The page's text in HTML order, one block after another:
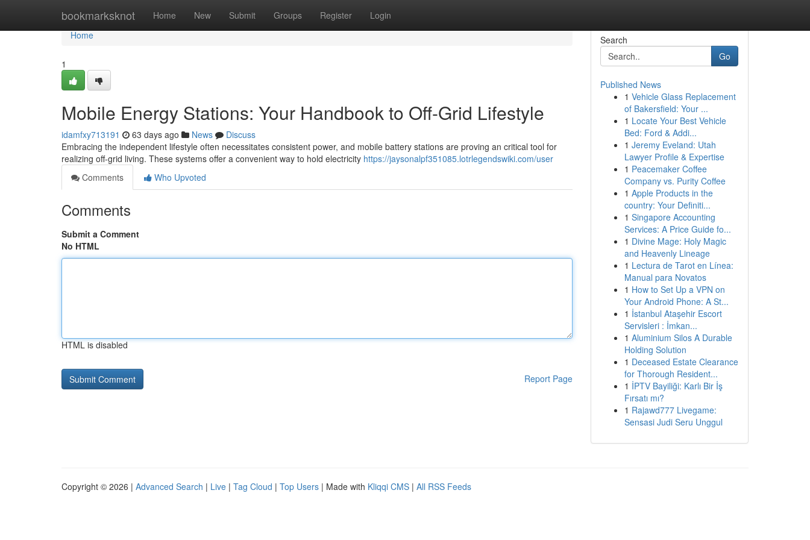
bookmarksknot Home New Submit Groups Register Login
Home
Home
1
Mobile Energy Stations: Your Handbook to Off-Grid Lifestyle
idamfxy713191 63 days ago News
Discuss
Embracing the independent lifestyle often necessitates consistent power, and mobile battery stations are proving an critical tool for
realizing off-grid living. These systems offer a convenient way to hold electricity https://jaysonalpf351085.lotrlegendswiki.com/user
Comments
Who Upvoted
Comments
Submit a Comment
No HTML
HTML is disabled
Report Page
Search
Go
Published News
1 Vehicle Glass Replacement
of Bakersfield: Your ...
1 Locate Your Best Vehicle
Bed: Ford & Addi...
1 Jeremy Eveland: Utah
Lawyer Profile & Expertise
1 Peacemaker Coffee
Company vs. Purity Coffee
1 Apple Products in the
country: Your Definiti...
1 Singapore Accounting
Services: A Price Guide fo...
1 Divine Mage: Holy Magic
and Heavenly Lineage
1 Lectura de Tarot en Línea:
Manual para Novatos
1 How to Set Up a VPN on
Your Android Phone: A St...
1 İstanbul Ataşehir Escort
Servisleri : İmkan...
1 Aluminium Silos A Durable
Holding Solution
1 Deceased Estate Clearance
for Thorough Resident...
1 İPTV Bayiliği: Karlı Bir İş
Fırsatı mı?
1 Rajawd777 Livegame:
Sensasi Judi Seru Unggul
Copyright © 2026 | Advanced Search | Live | Tag Cloud | Top Users | Made with Kliqqi CMS | All RSS Feeds